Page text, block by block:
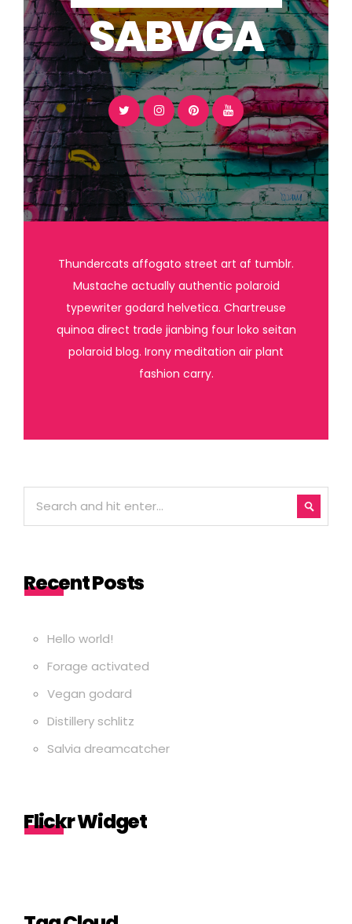
SABVGA
Thundercats affogato street art af tumblr.
Mustache actually authentic polaroid
typewriter godard helvetica. Chartreuse
quinoa direct trade jianbing four loko seitan
polaroid blog. Irony meditation air plant
fashion carry.
Recent Posts
Hello world!
Forage activated
Vegan godard
Distillery schlitz
Salvia dreamcatcher
Flickr Widget